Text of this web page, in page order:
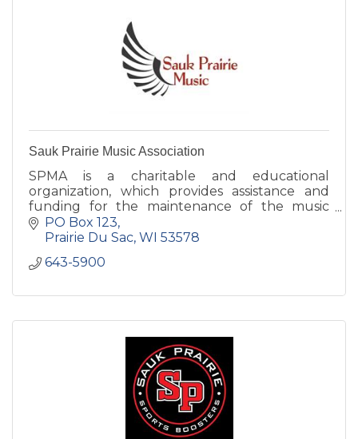
Sauk Prairie Music Association
SPMA is a charitable and educational
organization, which provides assistance and
funding for the maintenance of the music
program at Sauk Prairie High School.
PO Box 123
Prairie Du Sac WI 53578
643-5900